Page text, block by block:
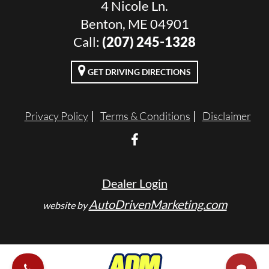
4 Nicole Ln.
Benton, ME 04901
Call: (207) 245-1328
GET DRIVING DIRECTIONS
Privacy Policy Terms & Conditions Disclaimer
Dealer Login
website byAutoDrivenMarketing.com